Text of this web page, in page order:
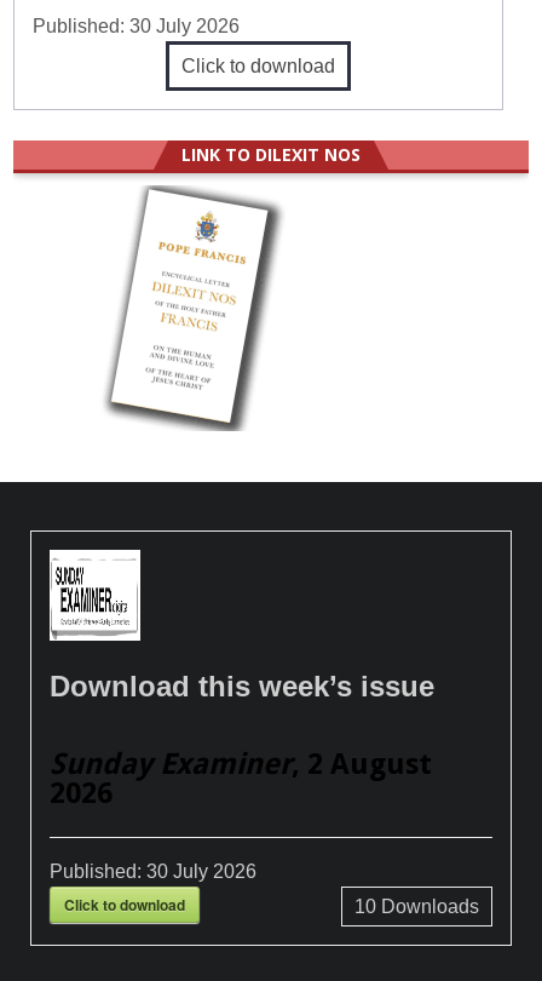
Published:30 July 2026
Click to download
LINK TO DILEXIT NOS
Download this week’s issue
Sunday Examiner, 2 August
2026
Published:30 July 2026
Click to download 10Downloads